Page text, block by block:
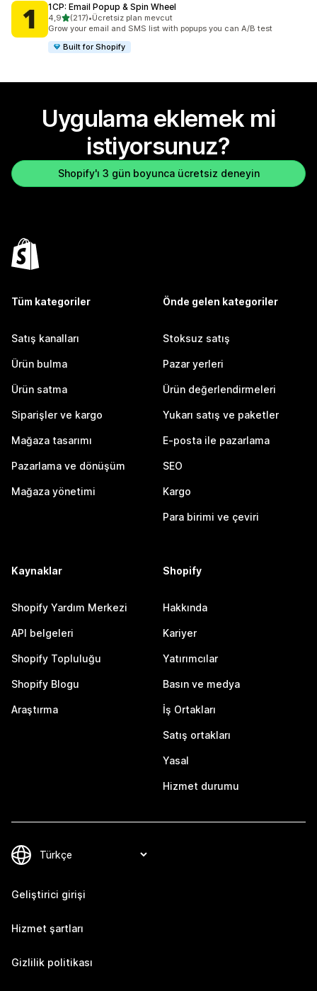
1CP: Email Popup & Spin Wheel
4,95 yıldız üzerinden
(217)
toplam 217 değerlendirme
•Ücretsiz plan mevcut
Grow your email and SMS list with popups you can A/B test
Built for Shopify
Uygulama eklemek mi
istiyorsunuz?
Shopify'ı 3 gün boyunca ücretsiz deneyin
Tüm kategoriler
Satış kanalları
Ürün bulma
Ürün satma
Siparişler ve kargo
Mağaza tasarımı
Pazarlama ve dönüşüm
Mağaza yönetimi
Önde gelen kategoriler
Stoksuz satış
Pazar yerleri
Ürün değerlendirmeleri
Yukarı satış ve paketler
E-posta ile pazarlama
SEO
Kargo
Para birimi ve çeviri
Kaynaklar
Shopify Yardım Merkezi
API belgeleri
Shopify Topluluğu
Shopify Blogu
Araştırma
Shopify
Hakkında
Kariyer
Yatırımcılar
Basın ve medya
İş Ortakları
Satış ortakları
Yasal
Hizmet durumu
Geliştirici girişi
Hizmet şartları
Gizlilik politikası